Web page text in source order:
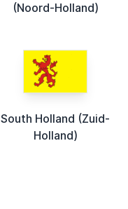
(Noord-Holland)
South Holland (Zuid-
Holland)